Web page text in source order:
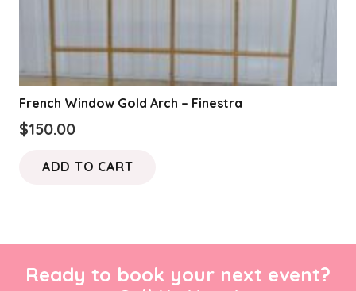
French Window Gold Arch – Finestra
$150.00
ADD TO CART
Ready to book your next event?